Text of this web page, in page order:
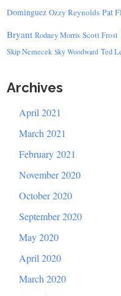
Dominguez Ozzy Reynolds Pat
Bryant Rodney Morris Scott Frost
Skip Nemecek Sky Woodward Ted
Archives
April 2021
March 2021
February 2021
November 2020
October 2020
September 2020
May 2020
April 2020
March 2020